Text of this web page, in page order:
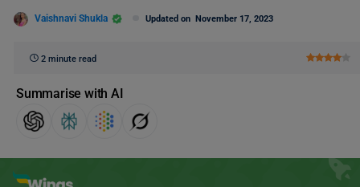
Vaishnavi Shukla Updated on November 17, 2023
2 minute read
Summarise with AI